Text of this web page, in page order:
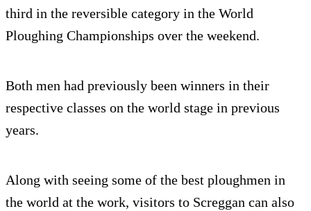
third in the reversible category in the World
Ploughing Championships over the weekend.
Both men had previously been winners in their
respective classes on the world stage in previous
years.
Along with seeing some of the best ploughmen in
the world at the work, visitors to Screggan can also